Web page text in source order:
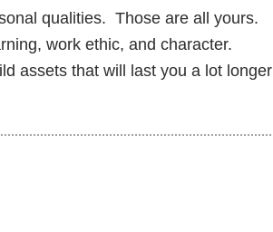
qualities. Those are all yours.
work ethic, and character.
assets that will last you a lot longer